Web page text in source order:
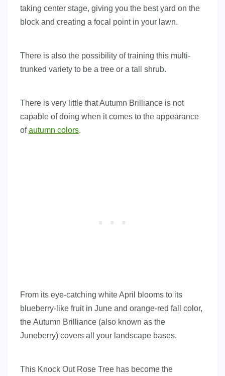
taking center stage, giving you the best yard on the
block and creating a focal point in your lawn.
There is also the possibility of training this multi-
trunked variety to be a tree or a tall shrub.
There is very little that Autumn Brilliance is not
capable of doing when it comes to the appearance
ofautumn colors.
From its eye-catching white April blooms to its
blueberry-like fruit in June and orange-red fall color,
the Autumn Brilliance (also known as the
Juneberry) covers all your landscape bases.
This Knock Out Rose Tree has become the